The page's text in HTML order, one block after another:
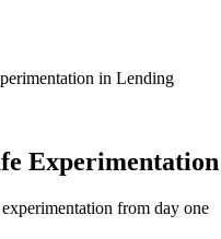
in Lending
from day one